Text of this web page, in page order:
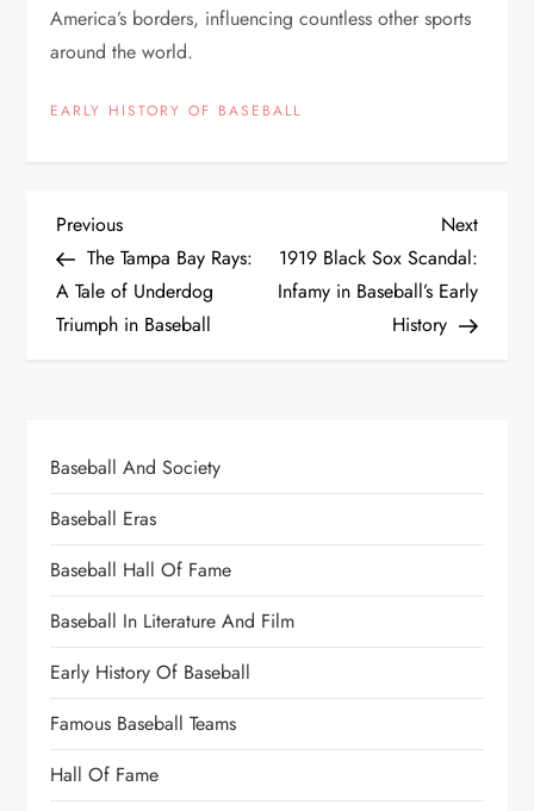
America’s borders, influencing countless other sports
around the world.
EARLY HISTORY OF BASEBALL
Previous
The Tampa Bay Rays:
A Tale of Underdog
Triumph in Baseball
Next
1919 Black Sox Scandal:
Infamy in Baseball’s Early
History
Baseball And Society
Baseball Eras
Baseball Hall Of Fame
Baseball In Literature And Film
Early History Of Baseball
Famous Baseball Teams
Hall Of Fame